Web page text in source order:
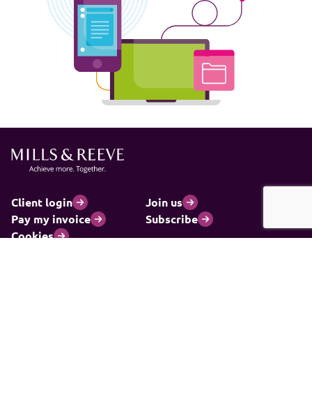
Client login
Join us
Pay my invoice
Subscribe
Cookies